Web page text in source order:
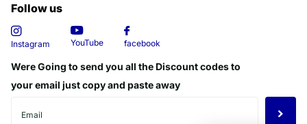
Follow us
Instagram YouTube facebook
Were Going to send you all the Discount codes to
your email just copy and paste away